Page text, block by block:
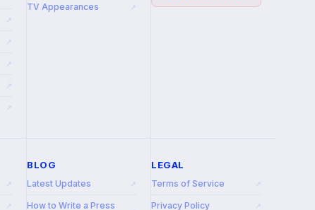
↗
↗
↗
↗
↗
TV Appearances ↗
↗
↗
BLOG
Latest Updates ↗
How to Write a Press
LEGAL
Terms of Service ↗
Privacy Policy ↗